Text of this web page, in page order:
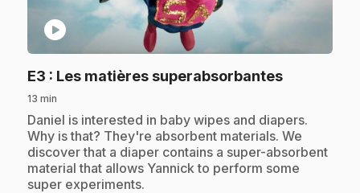
play_circle
E3 : Les matières superabsorbantes.
13 min
.Daniel is interested in baby wipes and diapers.
Why is that? They're absorbent materials. We
discover that a diaper contains a super-absorbent
material that allows Yannick to perform some
super experiments.